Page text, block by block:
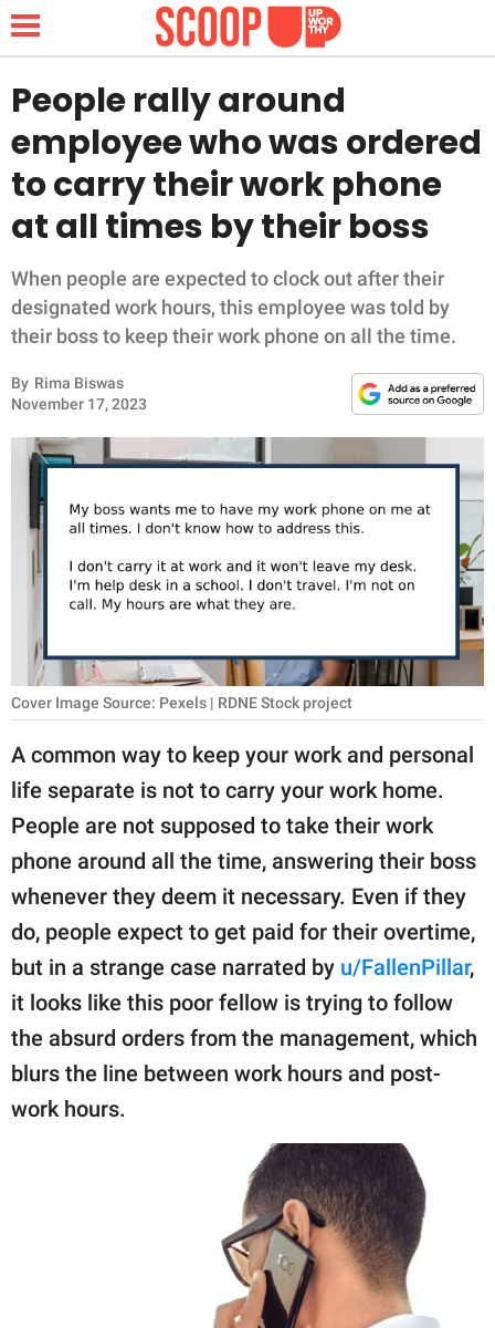
NEWS
LIFESTYLE
FUNNY
WHOLESOME
INSPIRING
ANIMALS
RELATIONSHIPS
PARENTING
WORK
SCIENCE AND
NATURE
About Us
Contact Us
Privacy Policy
SCOOP UPWORTHY is
part of
GOOD Worldwide Inc.
publishing
family.
© GOOD Worldwide Inc.
People rally around
employee who was ordered
to carry their work phone
at all times by their boss
When people are expected to clock out after their
designated work hours, this employee was told by
their boss to keep their work phone on all the time.
By Rima Biswas
November 17, 2023
Cover Image Source: Pexels | RDNE Stock project
A common way to keep your work and personal
life separate is not to carry your work home.
People are not supposed to take their work
phone around all the time, answering their boss
whenever they deem it necessary. Even if they
do, people expect to get paid for their overtime,
but in a strange case narrated by u/FallenPillar,
it looks like this poor fellow is trying to follow
the absurd orders from the management, which
blurs the line between work hours and post-
work hours.